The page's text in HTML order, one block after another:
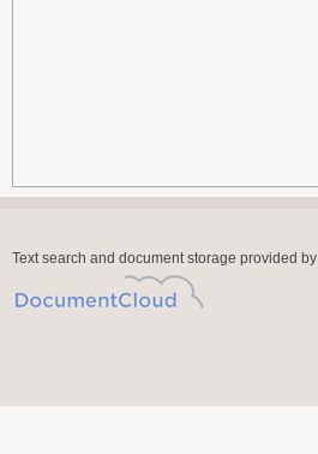
Text search and document storage provided by